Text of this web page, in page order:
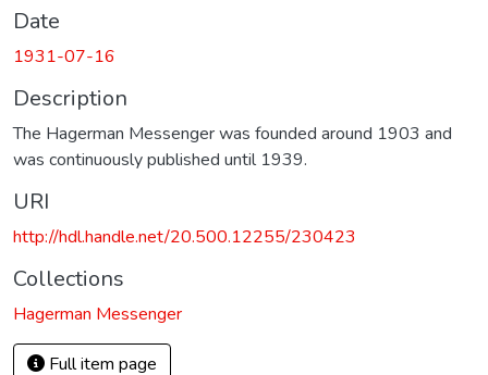
Date
1931-07-16
Description
The Hagerman Messenger was founded around 1903 and
was continuously published until 1939.
URI
http://hdl.handle.net/20.500.12255/230423
Collections
Hagerman Messenger
Full item page